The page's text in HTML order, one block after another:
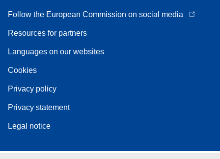
Follow the European Commission on social media
Resources for partners
Languages on our websites
Cookies
Privacy policy
Privacy statement
Legal notice